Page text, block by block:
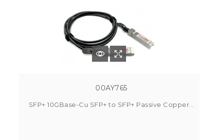
00AY765
SFP+ 10GBase-Cu SFP+ to SFP+ Passive Copper...